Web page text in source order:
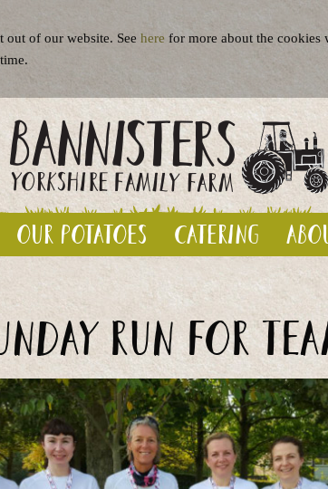
Our potatoes Catering
run for
out of our website. See here for more about the cookies